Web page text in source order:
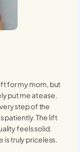
for my mom, but
put me at ease.
step of the
patiently. The lift
feels solid.
is truly priceless.